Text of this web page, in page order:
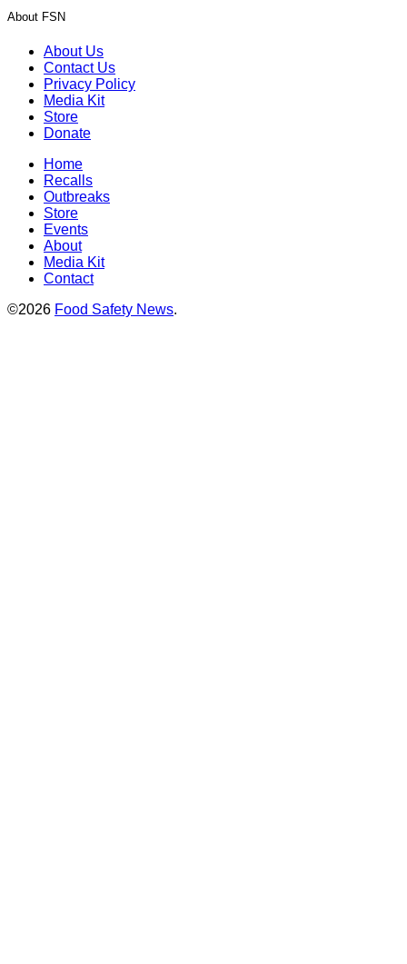
About FSN
About Us
Contact Us
Privacy Policy
Media Kit
Store
Donate
Home
Recalls
Outbreaks
Store
Events
About
Media Kit
Contact
©2026 Food Safety News.